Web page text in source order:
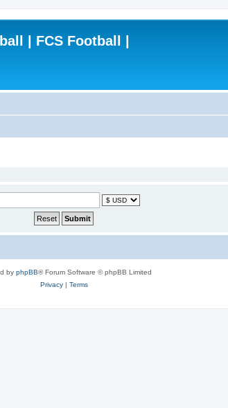
| FCS Football |
by phpBB® Forum Software © phpBB Limited
Privacy| Terms